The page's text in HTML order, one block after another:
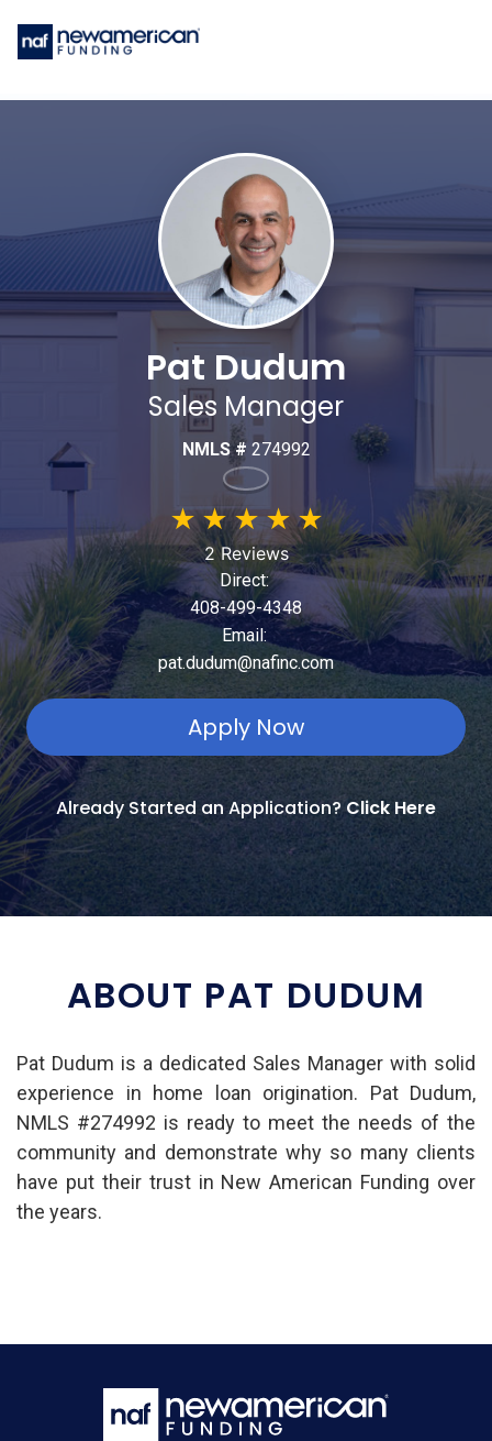
Pat Dudum
Sales Manager
NMLS # 274992
★★★★★
2 Reviews
Direct:
408-499-4348
Email:
pat.dudum@nafinc.com
Apply Now
Already Started an Application?Click Here
ABOUT PAT DUDUM
Pat Dudum is a dedicated Sales Manager with solid
experience in home loan origination. Pat Dudum,
NMLS #274992 is ready to meet the needs of the
community and demonstrate why so many clients
have put their trust in New American Funding over
the years.